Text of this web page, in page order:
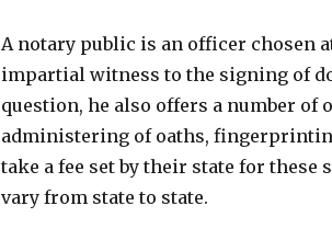
A notary public is an officer chosen
impartial witness to the signing of
question, he also offers a number of
administering of oaths,
take a fee set by their state for these
vary from state to state.